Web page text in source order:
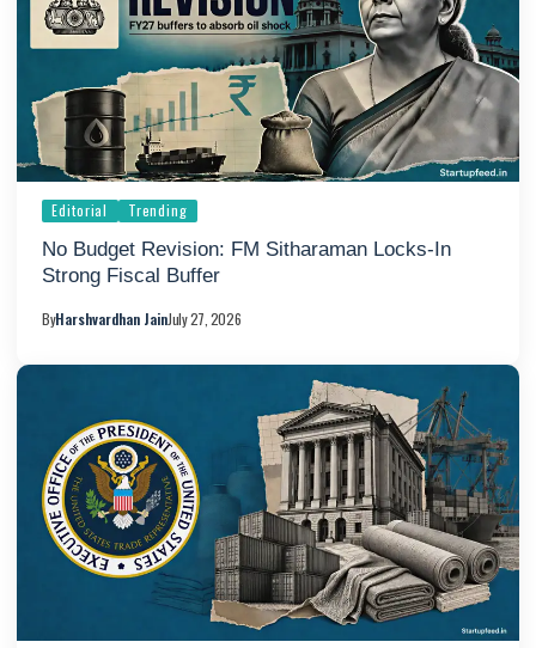
Editorial Trending
No Budget Revision: FM Sitharaman Locks-In
Strong Fiscal Buffer
ByHarshvardhan JainJuly 27, 2026